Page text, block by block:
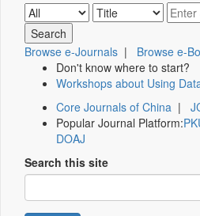
Browse e-Journals | Browse e-
Don't know where to start?
Workshops about Using
Core Journals of China |
Popular Journal Platform:
DOAJ
Search this site